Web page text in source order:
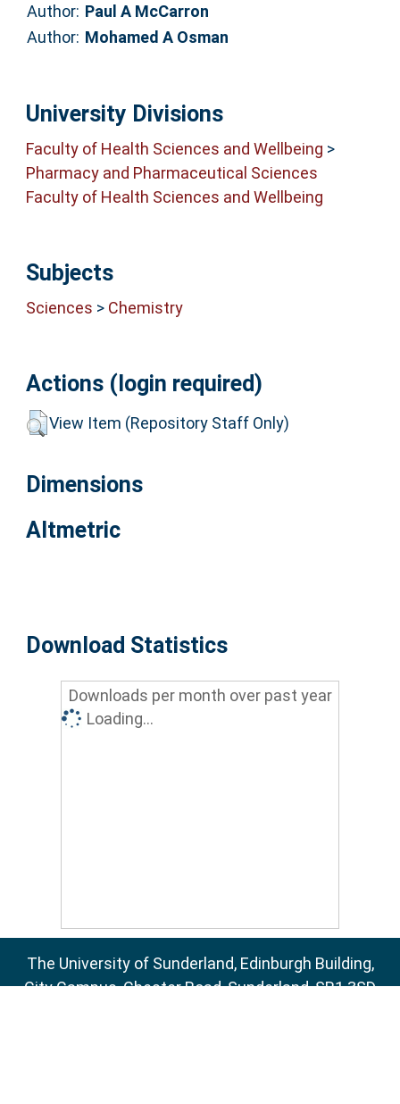
Author: Paul A McCarron
Author: Mohamed A Osman
University Divisions
Faculty of Health Sciences and Wellbeing >
Pharmacy and Pharmaceutical Sciences
Faculty of Health Sciences and Wellbeing
Subjects
Sciences > Chemistry
Actions (login required)
View Item (Repository Staff Only)
Dimensions
Altmetric
Download Statistics
Downloads per month over past year
Loading...
The University of Sunderland, Edinburgh Building,
City Campus, Chester Road, Sunderland, SR1 3SD